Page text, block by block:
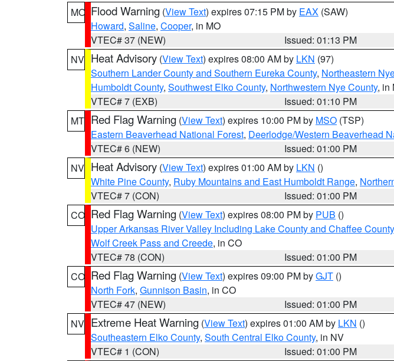
MO Flood Warning (View Text) expires 07:15 PM by EAX (SAW)
Howard, Saline, Cooper, in MO
VTEC# 37 (NEW)
Issued: 01:13 PM
NV Heat Advisory (View Text) expires 08:00 AM by LKN (97)
Southern Lander County and Southern Eureka County, Northeastern
Humboldt County, Southwest Elko County, Northwestern Nye County, in
VTEC# 7 (EXB)
Issued: 01:10 PM
MT Red Flag Warning (View Text) expires 10:00 PM by MSO (TSP)
Eastern Beaverhead National Forest, Deerlodge/Western Beaverhead
VTEC# 6 (NEW)
Issued: 01:00 PM
NV Heat Advisory (View Text) expires 01:00 AM by LKN ()
White Pine County, Ruby Mountains and East Humboldt Range,
VTEC# 7 (CON)
Issued: 01:00 PM
CO Red Flag Warning (View Text) expires 08:00 PM by PUB ()
Upper Arkansas River Valley Including Lake County and Chaffee County
Wolf Creek Pass and Creede, in CO
VTEC# 78 (CON)
Issued: 01:00 PM
CO Red Flag Warning (View Text) expires 09:00 PM byGJT ()
North Fork, Gunnison Basin, in CO
VTEC# 47 (NEW)
Issued: 01:00 PM
NV Extreme Heat Warning (View Text) expires 01:00 AM by LKN ()
Southeastern Elko County, South Central Elko County, in NV
VTEC# 1 (CON)
Issued: 01:00 PM